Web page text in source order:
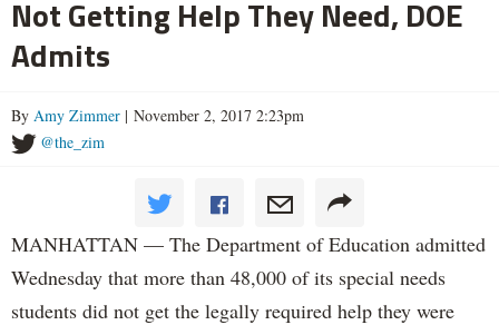
Not Getting Help They Need, DOE
Admits
By Amy Zimmer | November 2, 2017 2:23pm
@the_zim
MANHATTAN — The Department of Education admitted
Wednesday that more than 48,000 of its special needs
students did not get the legally required help they were